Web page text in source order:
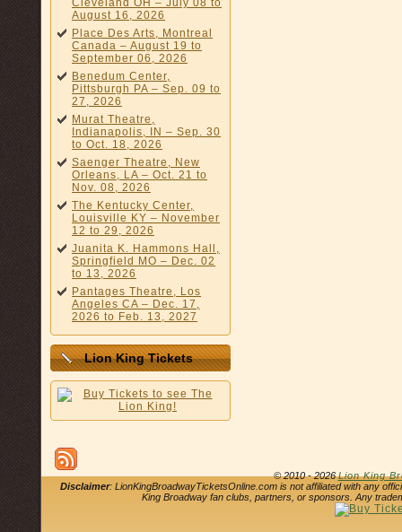
Cleveland OH – July 08 to
August 16, 2026
Place Des Arts, Montreal
Canada – August 19 to
September 06, 2026
Benedum Center,
Pittsburgh PA – Sep. 09 to
27, 2026
Murat Theatre,
Indianapolis, IN – Sep. 30
to Oct. 18, 2026
Saenger Theatre, New
Orleans, LA – Oct. 21 to
Nov. 08, 2026
The Kentucky Center,
Louisville KY – November
12 to 29, 2026
Juanita K. Hammons Hall,
Springfield MO – Dec. 02
to 13, 2026
Pantages Theatre, Los
Angeles CA – Dec. 17,
2026 to Feb. 13, 2027
Lion King Tickets
© 2010 - 2026Lion King
Disclaimer: LionKingBroadwayTicketsOnline.com is not affiliated with any
King Broadway fan clubs, partners, or sponsors. Any